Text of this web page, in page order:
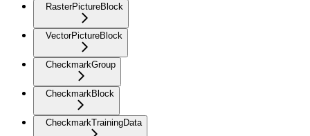
RasterPictureBlock
VectorPictureBlock
CheckmarkGroup
CheckmarkBlock
CheckmarkTrainingData